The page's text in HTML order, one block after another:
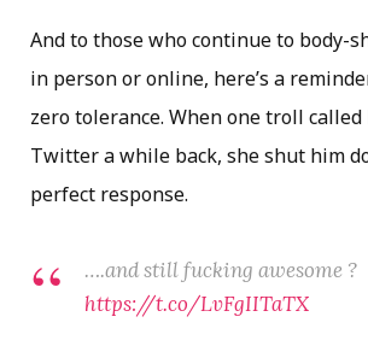
And to those who continue to body-
in person or online, here’s a
zero tolerance. When one troll called
Twitter a while back, she shut him
perfect response.
….and still fucking awesome ?
https://t.co/LvFgIITaTX